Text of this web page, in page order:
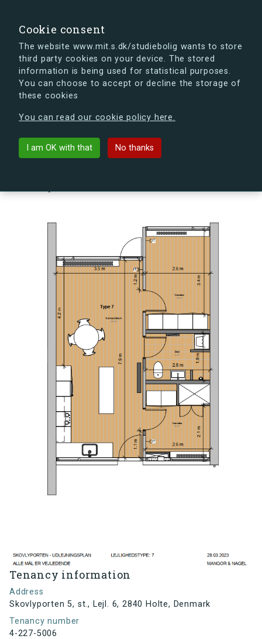
Cookie consent
The website www.mit.s.dk/studiebolig wants to store
third party cookies on your device. The stored
information is being used for statistical purposes.
You can choose to accept or decline the storage of
these cookies
You can read our cookie policy here.
I am OK with that No thanks
s.dk is getting a new look soon. If you're curious, you
can already take a peek at what the new s.dk will look
Back to building
Tenancy information
Address
Skovlyporten 5, st., Lejl. 6, 2840 Holte, Denmark
Tenancy number
4-227-5006